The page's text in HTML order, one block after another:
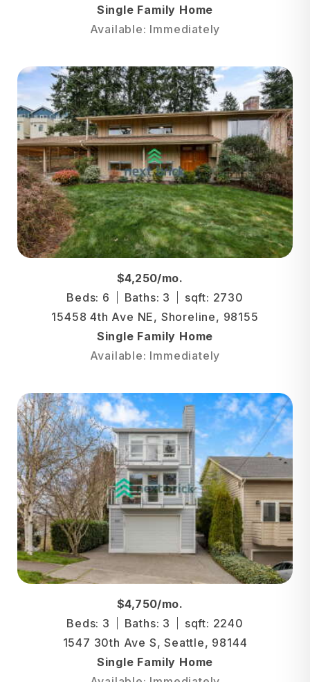
Single Family Home
Available: Immediately
$4,250/mo.
Beds: 6
Baths: 3
sqft: 2730
15458 4th Ave NE, Shoreline, 98155
Single Family Home
Available: Immediately
$4,750/mo.
Beds: 3
Baths: 3
sqft: 2240
1547 30th Ave S, Seattle, 98144
Single Family Home